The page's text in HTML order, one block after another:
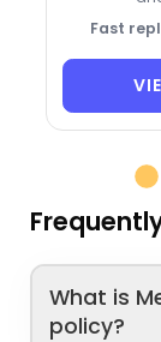
Fast
What is
policy?